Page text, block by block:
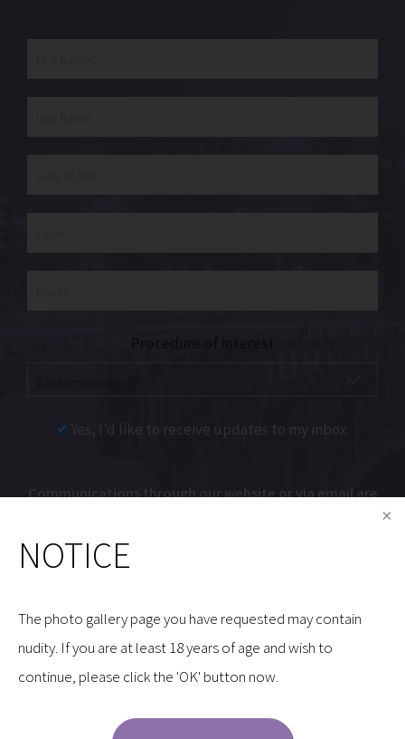
NOTICE
The photo gallery page you have requested may contain
nudity. If you are at least 18 years of age and wish to
continue, please click the 'OK' button now.
Yes, I’d like to receive updates to my inbox.
Communications through our website or via email are
the internet or email is for your convenience only,
and by using them, you assume the risk of